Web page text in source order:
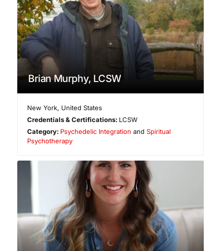
Brian Murphy, LCSW
New York, United States
Credentials & Certifications: LCSW
Category: Psychedelic Integration andSpiritual
Psychotherapy